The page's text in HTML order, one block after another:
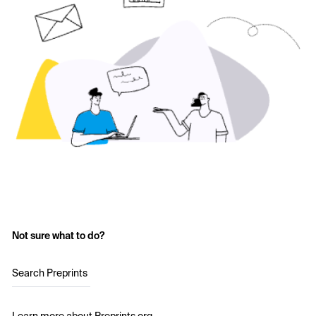
Not sure what to do?
Search Preprints